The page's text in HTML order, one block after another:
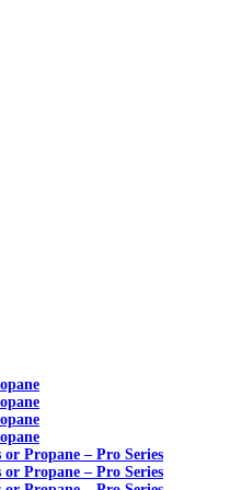
or Propane – Pro Series
or Propane – Pro Series